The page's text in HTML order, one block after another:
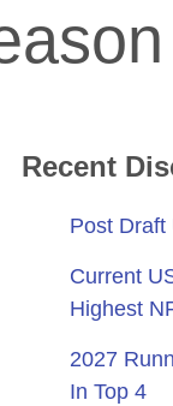
Recent
Post Draft
Current
Highest
2027
In Top 4